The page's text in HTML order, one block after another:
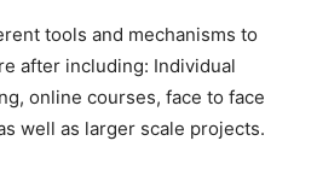
tools and mechanisms to
after including: Individual
online courses, face to face
well as larger scale projects.